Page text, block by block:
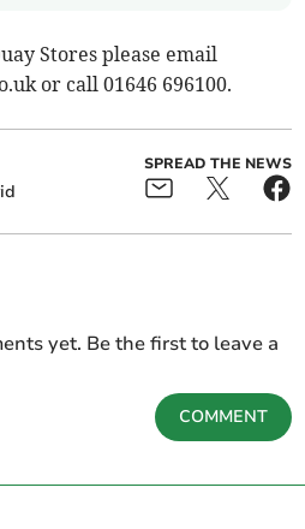
Stores please email
or call 01646 696100.
SPREAD THE NEWS
yet. Be the first to leave a
COMMENT